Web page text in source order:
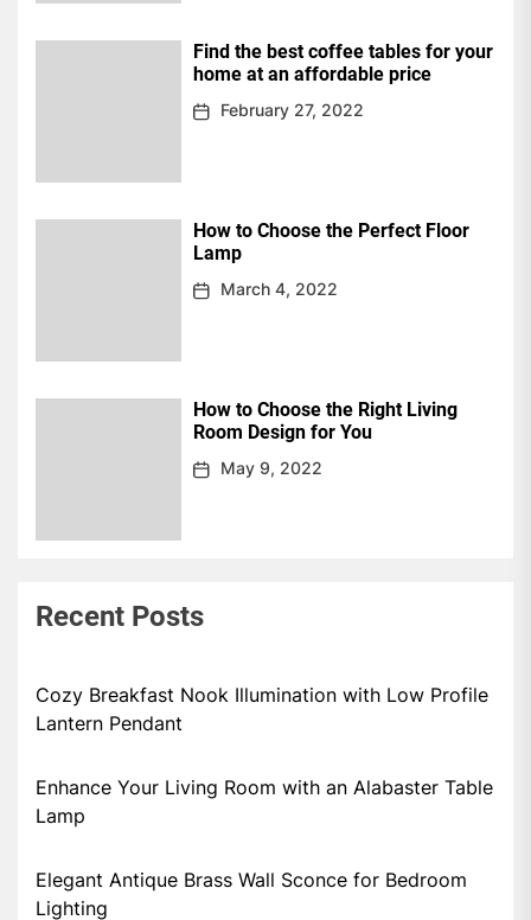
Find the best coffee tables for your
home at an affordable price
February 27, 2022
How to Choose the Perfect Floor
Lamp
March 4, 2022
How to Choose the Right Living
Room Design for You
May 9, 2022
Recent Posts
Cozy Breakfast Nook Illumination with Low Profile
Lantern Pendant
Enhance Your Living Room with an Alabaster Table
Lamp
Elegant Antique Brass Wall Sconce for Bedroom
Lighting